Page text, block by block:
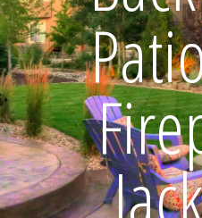
Request